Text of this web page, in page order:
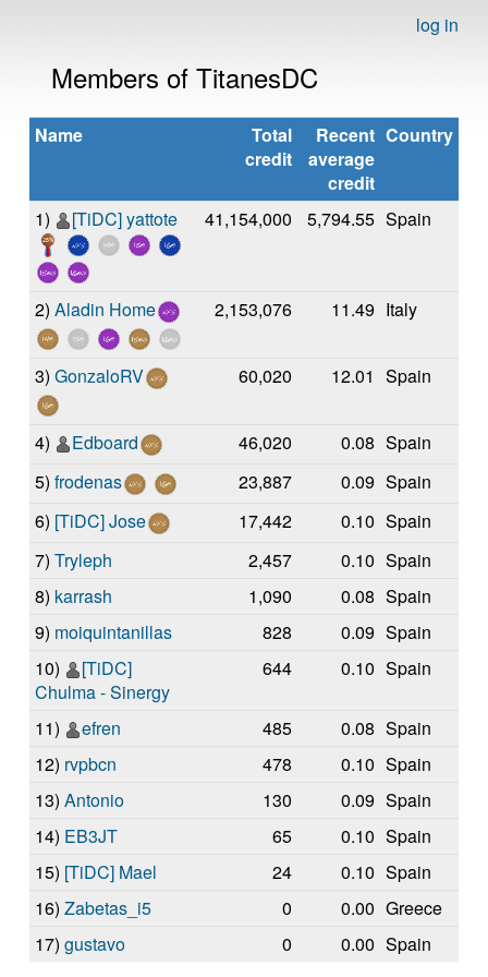
log in
Members of TitanesDC
Name
Total
credit
Recent
average
credit
Country
1) [TiDC] yattote 41,154,000 5,794.55 Spain
2) Aladin Home 2,153,076 11.49 Italy
3) GonzaloRV 60,020 12.01 Spain
4) Edboard 46,020 0.08 Spain
5) frodenas 23,887 0.09 Spain
6) [TiDC] Jose 17,442 0.10 Spain
7) Tryleph 2,457 0.10 Spain
8) karrash 1,090 0.08 Spain
9) moiquintanillas 828 0.09 Spain
10)
[TiDC]
Chulma - Sinergy
644 0.10 Spain
11) efren 485 0.08 Spain
12) rvpbcn 478 0.10 Spain
13) Antonio 130 0.09 Spain
14) EB3JT 65 0.10 Spain
15) [TiDC] Mael 24 0.10 Spain
16) Zabetas_i5 0 0.00 Greece
17) gustavo 0 0.00 Spain